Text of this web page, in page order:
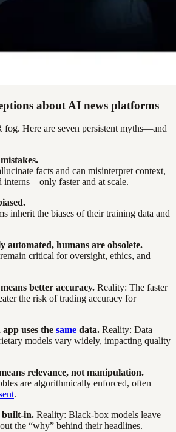
about AI news platforms
fog. Here are seven persistent myths—and
facts and can misinterpret context,
interns—only faster and at scale.
inherit the biases of their training data and
automated, humans are obsolete.
critical for oversight, ethics, and
better accuracy. Reality: The faster
the risk of trading accuracy for
uses the same data. Reality: Data
models vary widely, impacting quality
relevance, not manipulation.
are algorithmically enforced, often
.
built-in. Reality: Black-box models leave
the “why” behind their headlines.